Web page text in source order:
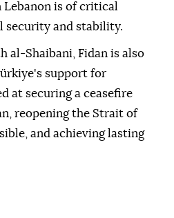
is of critical
security and stability.
al-Shaibani, Fidan is also
support for
at securing a ceasefire
reopening the Strait of
and achieving lasting